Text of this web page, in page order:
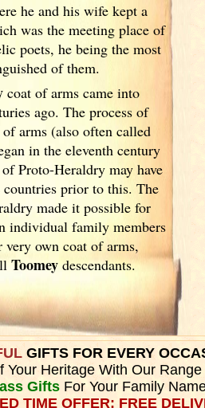
he and his wife kept a
was the meeting place of
poets, he being the most
of them.
coat of arms came into
ago. The process of
arms (also often called
in the eleventhcentury
Proto-Heraldry may have
countries prior to this. The
made it possible for
individual family members
very own coat of arms,
Toomeydescendants.
GIFTS FOR EVERY
Your Heritage With Our Range
GiftsFor Your Family
TIME OFFER: FREE